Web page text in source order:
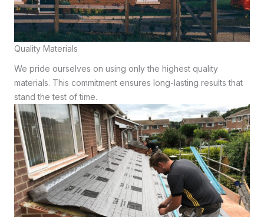
Quality Materials
We pride ourselves on using only the highest quality
materials. This commitment ensures long-lasting results that
stand the test of time.